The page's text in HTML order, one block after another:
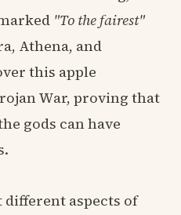
"To the fairest"
Athena, and
this apple
War, proving that
gods can have
aspects of